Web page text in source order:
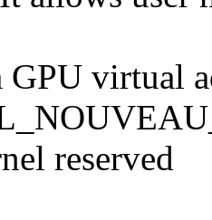
virtual
reserved